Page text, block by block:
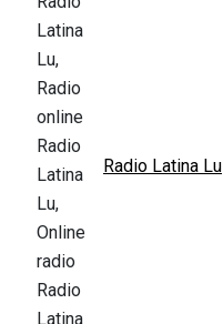
Radio Latina Lu